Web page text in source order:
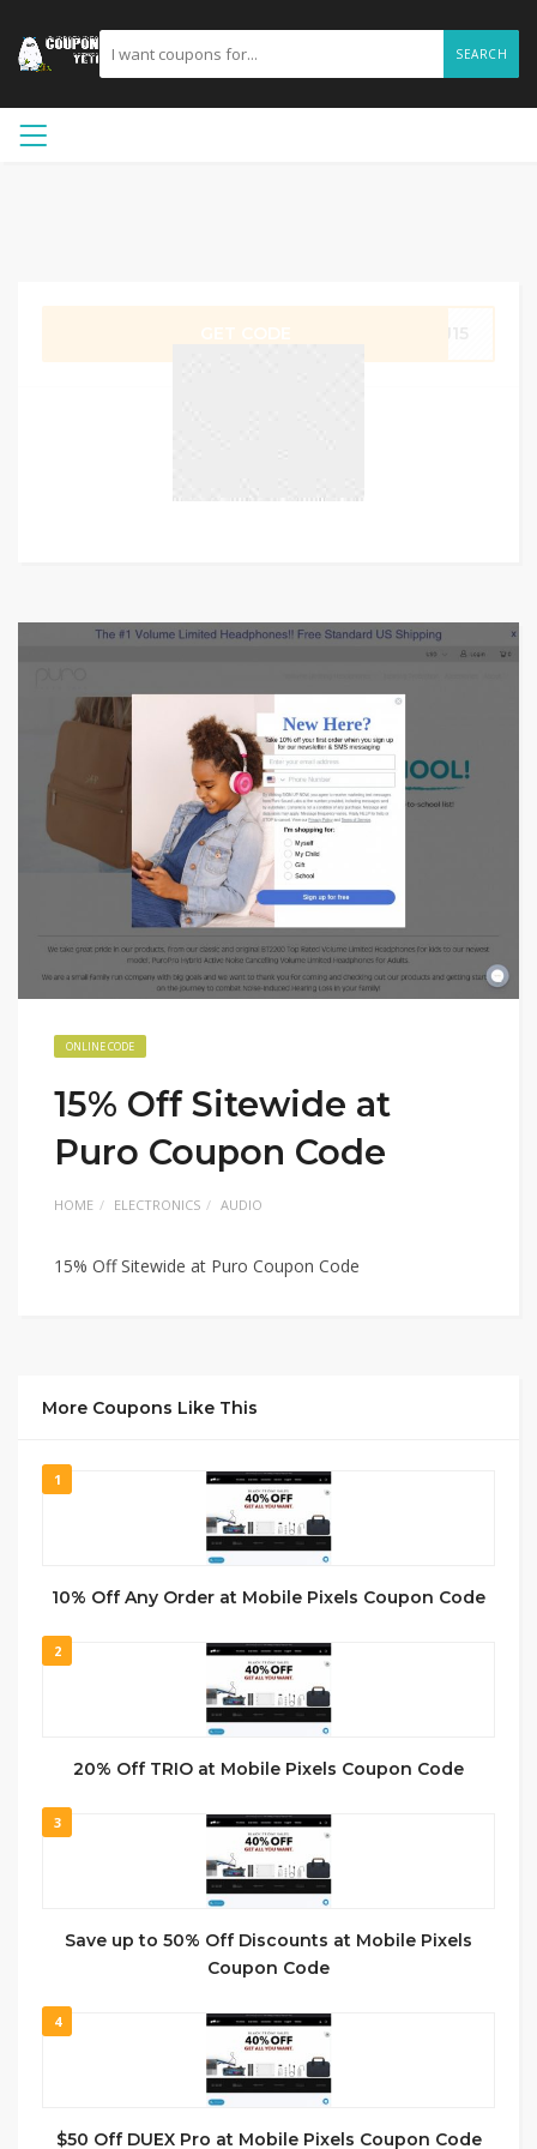
SEARCH
ONLINE CODE
15% Off Sitewide at
Puro Coupon Code
HOME ELECTRONICS AUDIO
15% Off Sitewide at Puro Coupon Code
More Coupons Like This
1
10% Off Any Order at Mobile Pixels Coupon Code
2
20% Off TRIO at Mobile Pixels Coupon Code
3
Save up to 50% Off Discounts at Mobile Pixels
Coupon Code
4
$50 Off DUEX Pro at Mobile Pixels Coupon Code